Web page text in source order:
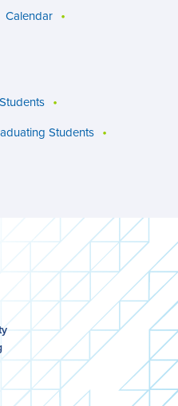
Calendar
Students